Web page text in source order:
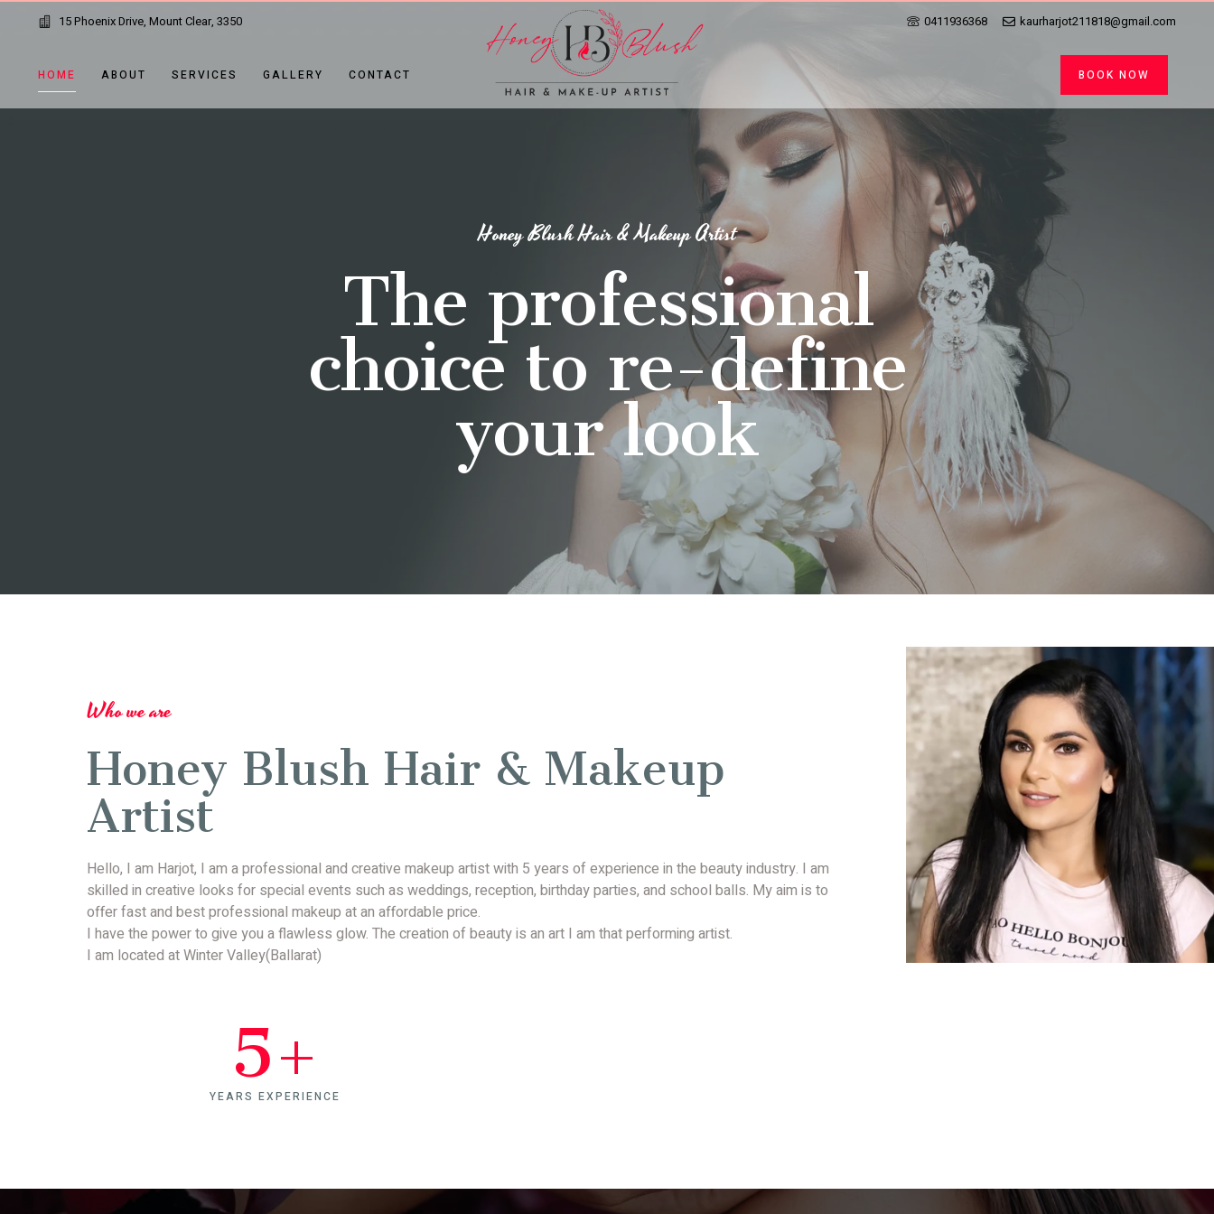
15 Phoenix Drive, Mount Clear, 3350 0411936368 kaurharjot211818@gmail.com
HOME ABOUT SERVICES GALLERY CONTACT BOOK NOW
Honey Blush Hair & Makeup Artist
The professional
choice to re-define
your look
Who we are
Honey Blush Hair & Makeup
Artist
Hello, I am Harjot, I am a professional and creative makeup artist with 5 years of experience in the beauty industry. I am
skilled in creative looks for special events such as weddings, reception, birthday parties, and school balls. My aim is to
offer fast and best professional makeup at an affordable price.
I have the power to give you a flawless glow. The creation of beauty is an art I am that performing artist.
I am located at Winter Valley(Ballarat)
5+
YEARS EXPERIENCE